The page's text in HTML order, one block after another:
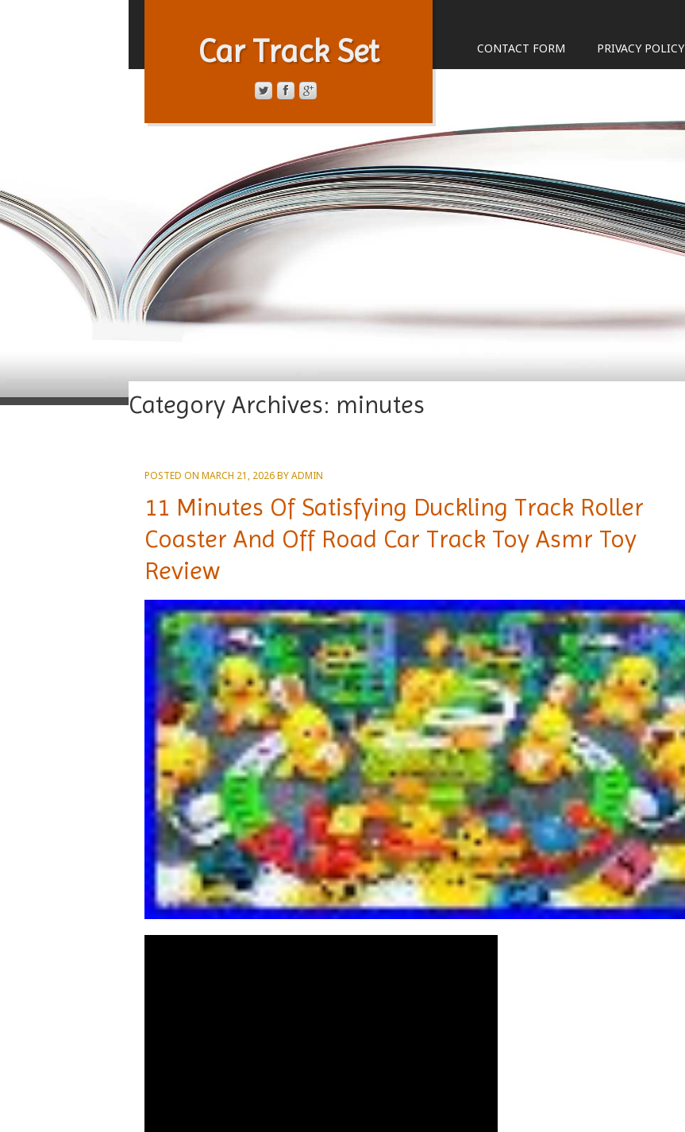
Car Track Set CONTACT FORM PRIVACY POLICY
Category Archives: minutes
POSTED ON MARCH 21, 2026BYADMIN
11 Minutes Of Satisfying Duckling Track Roller
Coaster And Off Road Car Track Toy Asmr Toy
Review